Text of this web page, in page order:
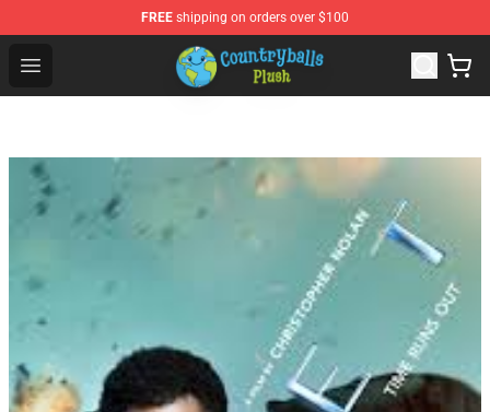
FREE shipping on orders over $100
Open menu
Countryball Plush Shop - Official Countryball Plush Store